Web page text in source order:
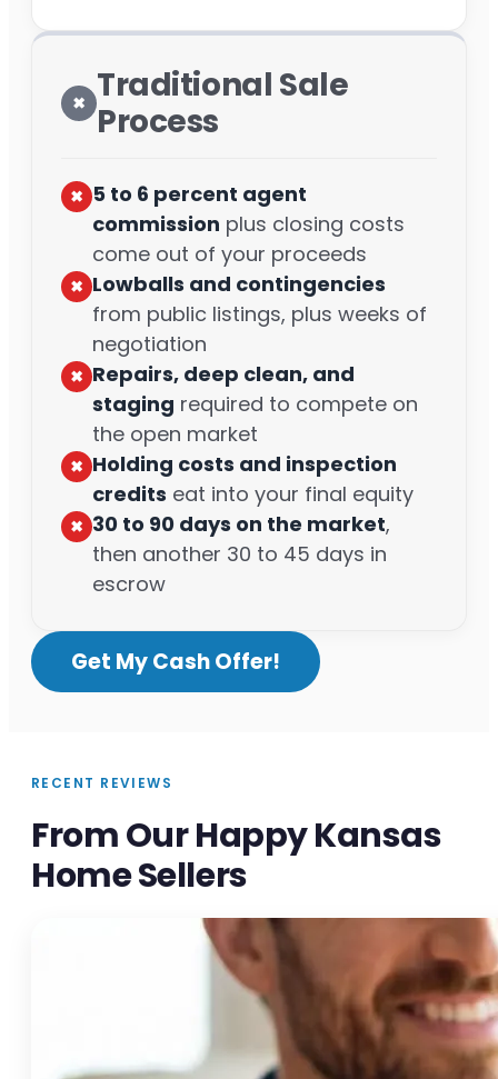
✖︎ Traditional Sale
Process
✖︎ 5 to 6 percent agent
commission plus closing costs
come out of your proceeds
✖︎ Lowballs and contingencies
from public listings, plus weeks of
negotiation
✖︎ Repairs, deep clean, and
staging required to compete on
the open market
✖︎ Holding costs and inspection
credits eat into your final equity
✖︎ 30 to 90 days on the market,
then another 30 to 45 days in
escrow
Get My Cash Offer!
RECENT REVIEWS
From Our Happy Kansas
Home Sellers